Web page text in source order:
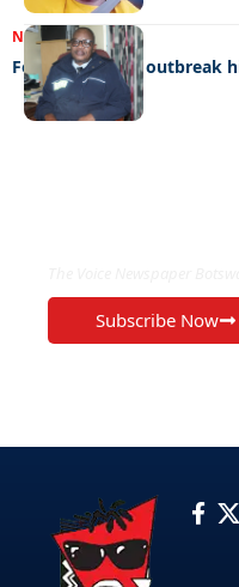
NEWS20/07/2022
Food Poisoning outbreak
Subscribe Now